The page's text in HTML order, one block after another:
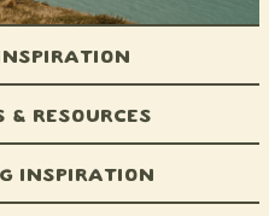
& Resources
Inspiration